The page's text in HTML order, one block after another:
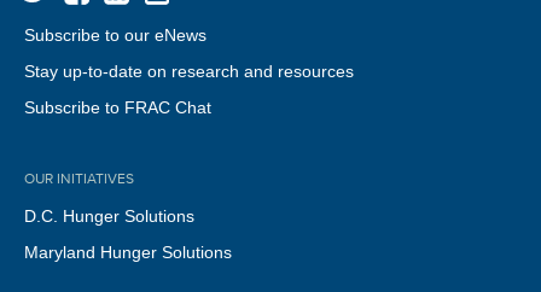
Subscribe to our eNews
Stay up-to-date on research and resources
Subscribe to FRAC Chat
OUR INITIATIVES
D.C. Hunger Solutions
Maryland Hunger Solutions